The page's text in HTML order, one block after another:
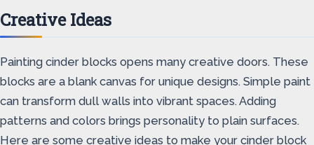
Creative Ideas
Painting cinder blocks opens many creative doors. These
blocks are a blank canvas for unique designs. Simple paint
can transform dull walls into vibrant spaces. Adding
patterns and colors brings personality to plain surfaces.
Here are some creative ideas to make your cinder block